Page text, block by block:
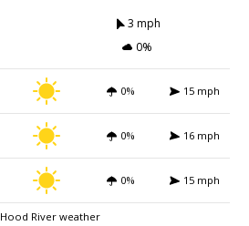
3 mph
0%
0% 15 mph
0% 16 mph
0% 15 mph
Hood River weather